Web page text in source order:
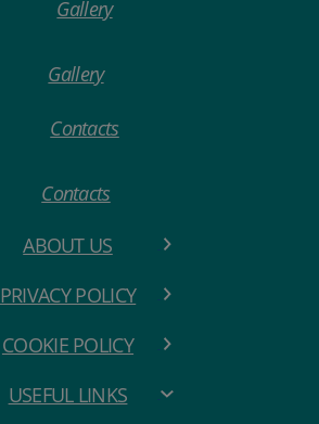
Gallery
Contacts
ABOUT US
PRIVACY POLICY
COOKIE POLICY
USEFUL LINKS